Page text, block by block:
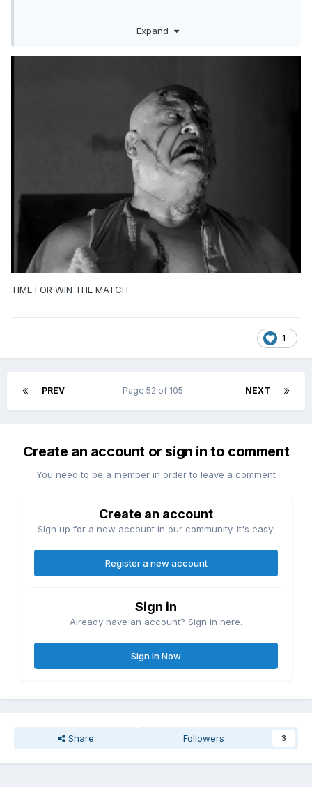
Expand
TIME FOR WIN THE MATCH
1
PREV NEXT
Page 52 of 105
Create an account or sign in to comment
You need to be a member in order to leave a comment
Create an account
Sign up for a new account in our community. It's easy!
Register a new account
Sign in
Already have an account? Sign in here.
Sign In Now
Share Followers 3